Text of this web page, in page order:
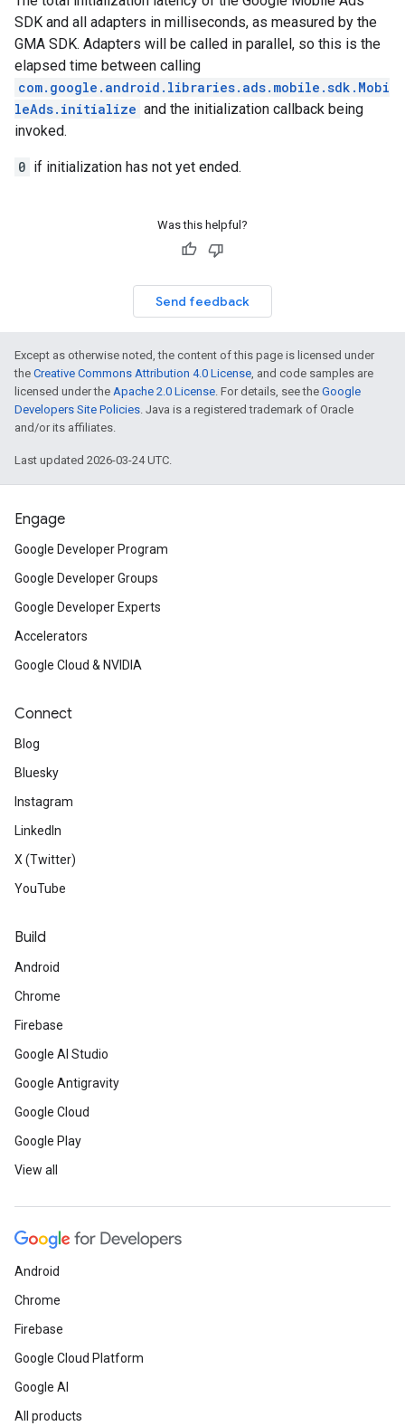
SDK and all adapters in milliseconds, as measured by the
GMA SDK. Adapters will be called in parallel, so this is the
elapsed time between calling
com.google.android.libraries.ads.mobile.sdk.Mobi
leAds.initialize and the initialization callback being
invoked.
0 if initialization has not yet ended.
Was this helpful?
Send feedback
Except as otherwise noted, the content of this page is licensed under
the Creative Commons Attribution 4.0 License, and code samples are
licensed under the Apache 2.0 License. For details, see the Google
Developers Site Policies. Java is a registered trademark of Oracle
and/or its affiliates.
Last updated 2026-03-24 UTC.
Engage
Google Developer Program
Google Developer Groups
Google Developer Experts
Accelerators
Google Cloud & NVIDIA
Connect
Blog
Bluesky
Instagram
LinkedIn
X (Twitter)
YouTube
Build
Android
Chrome
Firebase
Google AI Studio
Google Antigravity
Google Cloud
Google Play
View all
Android
Chrome
Firebase
Google Cloud Platform
Google AI
All products